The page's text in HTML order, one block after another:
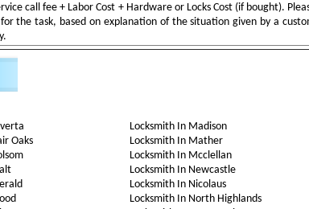
call fee + Labor Cost + Hardware or Locks Cost (if bought).
the task, based on explanation of the situation given by a
Oaks
Locksmith In Madison
Locksmith In Mather
Locksmith In Mcclellan
Locksmith In Newcastle
Locksmith In Nicolaus
Locksmith In North Highlands